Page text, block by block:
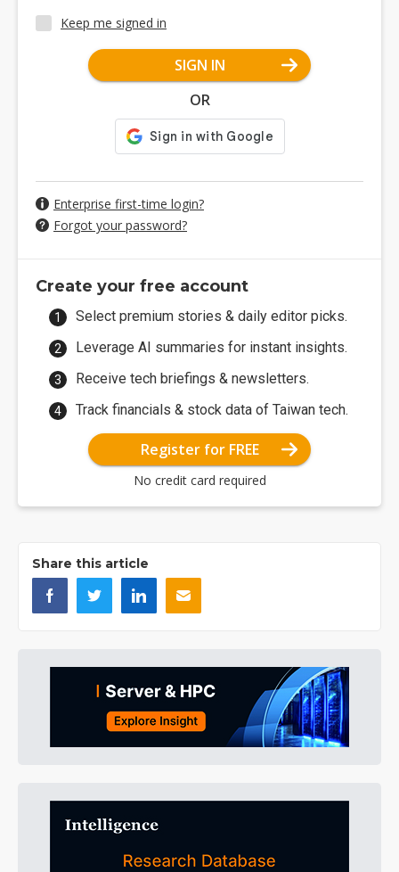
Keep me signed in
SIGN IN
OR
Enterprise first-time login?
Forgot your password?
Create your free account
Select premium stories & daily editor picks.
Leverage AI summaries for instant insights.
Receive tech briefings & newsletters.
Track financials & stock data of Taiwan tech.
Register for FREE
No credit card required
Share this article